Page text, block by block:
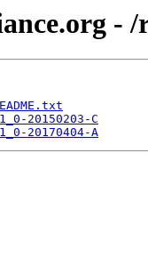
- /
20150203-C
20170404-A